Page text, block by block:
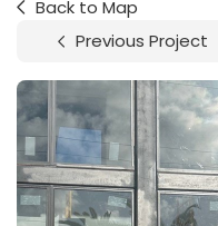
Back to Map
Previous Project